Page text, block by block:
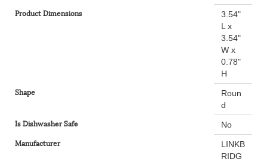
Product Dimensions
3.54"
L x
3.54"
W x
0.78"
H
Shape
Roun
d
Is Dishwasher Safe No
Manufacturer
LINKB
RIDG